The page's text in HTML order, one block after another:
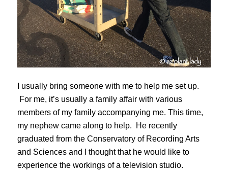
I usually bring someone with me to help me set up.
For me, it’s usually a family affair with various
members of my family accompanying me. This time,
my nephew came along to help. He recently
graduated from the Conservatory of Recording Arts
and Sciences and I thought that he would like to
experience the workings of a television studio.